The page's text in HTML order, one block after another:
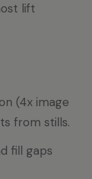
lift
(4x image
from stills.
fill gaps